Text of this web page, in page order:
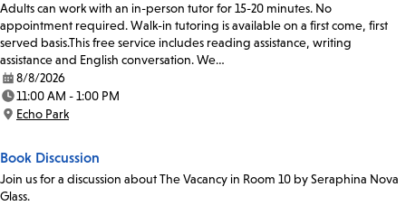
Adults can work with an in-person tutor for 15-20 minutes. No
appointment required. Walk-in tutoring is available on a first come, first
served basis.This free service includes reading assistance, writing
assistance and English conversation. We…
Date:
8/8/2026
Time:
11:00 AM - 1:00 PM
Location:
Echo Park
Book Discussion
Join us for a discussion about The Vacancy in Room 10 by Seraphina Nova
Glass.